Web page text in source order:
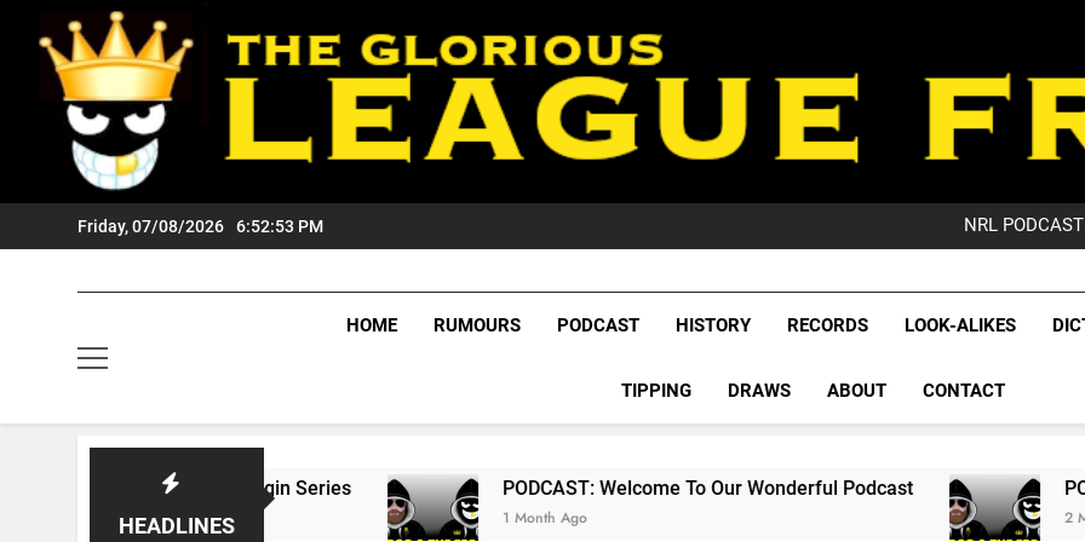
content
Friday, 07/08/2026 6:52:54 PM
NRL
GameZone
GameZone
League
NRL,
Rugby
The Glorious League
HOME RUMOURS PODCAST HISTORY RECORDS LOOK-ALIKES
TIPPING DRAWS ABOUT CONTACT
HEADLINES
State Of Origin Series PODCAST: Welcome To Our Wonderful Podcast
1 Month Ago
PODCAST: QLD
2 Months Ago